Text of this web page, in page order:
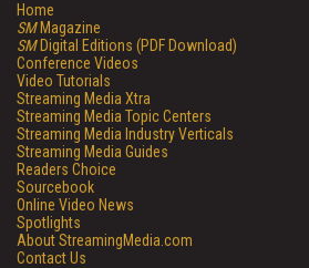
Home
SMMagazine
SMDigital Editions (PDF Download)
Conference Videos
Video Tutorials
Streaming Media Xtra
Streaming Media Topic Centers
Streaming Media Industry Verticals
Streaming Media Guides
Readers Choice
Sourcebook
Online Video News
Spotlights
About StreamingMedia.com
Contact Us